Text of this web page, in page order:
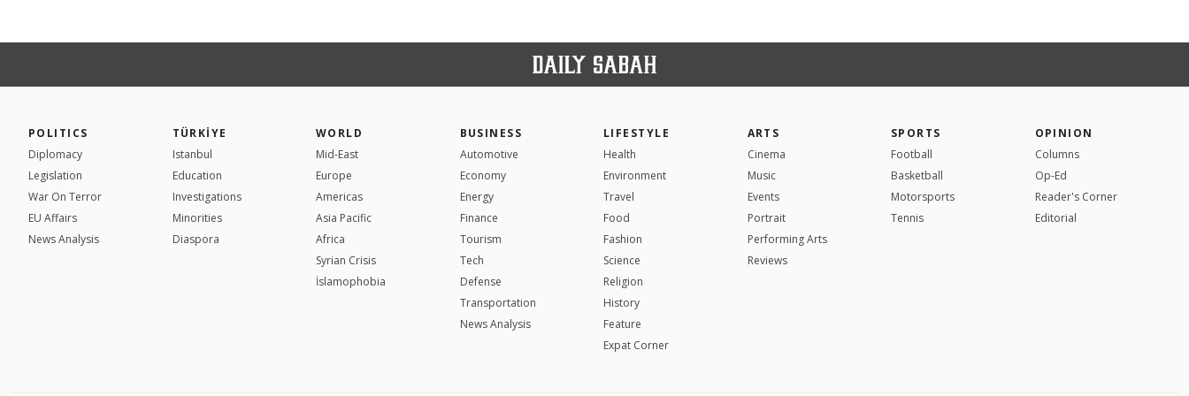
POLITICS
Diplomacy
Legislation
War On Terror
EU Affairs
News Analysis
TÜRKİYE
Istanbul
Education
Investigations
Minorities
Diaspora
WORLD
Mid-East
Europe
Americas
Asia Pacific
Africa
Syrian Crisis
İslamophobia
BUSINESS
Automotive
Economy
Energy
Finance
Tourism
Tech
Defense
Transportation
News Analysis
LIFESTYLE
Health
Environment
Travel
Food
Fashion
Science
Religion
History
Feature
Expat Corner
ARTS
Cinema
Music
Events
Portrait
Performing Arts
Reviews
SPORTS
Football
Basketball
Motorsports
Tennis
OPINION
Columns
Op-Ed
Reader's Corner
Editorial